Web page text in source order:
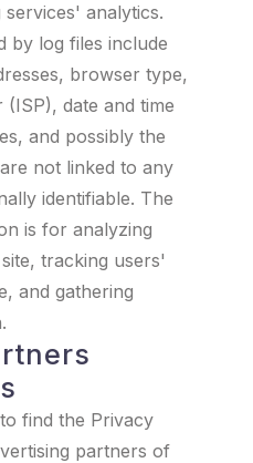
analytics.
by log files include
browser type,
date and time
and possibly the
not linked to any
identifiable. The
is for analyzing
tracking users'
and gathering
find the Privacy
partners of